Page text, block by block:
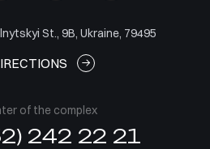
St., 9B, Ukraine, 79495
of the complex
242 22 21